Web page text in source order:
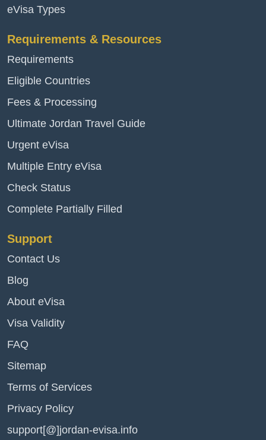
eVisa Types
Requirements & Resources
Requirements
Eligible Countries
Fees & Processing
Ultimate Jordan Travel Guide
Urgent eVisa
Multiple Entry eVisa
Check Status
Complete Partially Filled
Support
Contact Us
Blog
About eVisa
Visa Validity
FAQ
Sitemap
Terms of Services
Privacy Policy
support[@]jordan-evisa.info